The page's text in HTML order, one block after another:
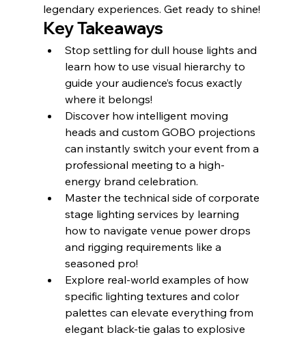
legendary experiences. Get ready to shine!
Key Takeaways
Stop settling for dull house lights and
learn how to use visual hierarchy to
guide your audience’s focus exactly
where it belongs!
Discover how intelligent moving
heads and custom GOBO projections
can instantly switch your event from a
professional meeting to a high-
energy brand celebration.
Master the technical side of corporate
stage lighting services by learning
how to navigate venue power drops
and rigging requirements like a
seasoned pro!
Explore real-world examples of how
specific lighting textures and color
palettes can elevate everything from
elegant black-tie galas to explosive